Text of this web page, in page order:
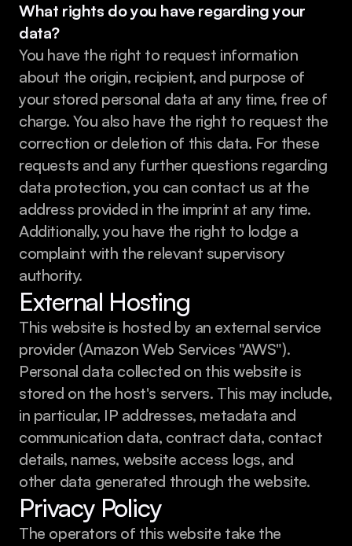
What rights do you have regarding your
data?
You have the right to request information
about the origin, recipient, and purpose of
your stored personal data at any time, free of
charge. You also have the right to request the
correction or deletion of this data. For these
requests and any further questions regarding
data protection, you can contact us at the
address provided in the imprint at any time.
Additionally, you have the right to lodge a
complaint with the relevant supervisory
authority.
External Hosting
This website is hosted by an external service
provider (Amazon Web Services "AWS").
Personal data collected on this website is
stored on the host's servers. This may include,
in particular, IP addresses, metadata and
communication data, contract data, contact
details, names, website access logs, and
other data generated through the website.
Privacy Policy
The operators of this website take the